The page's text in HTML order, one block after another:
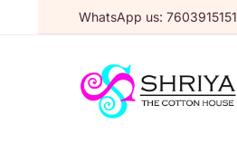
WhatsApp us: 7603915151